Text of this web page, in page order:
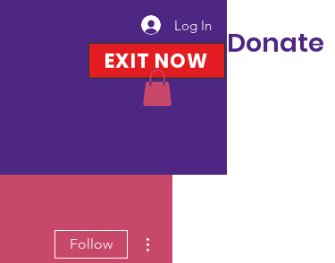
Log In
EXIT NOW Donate
Follow